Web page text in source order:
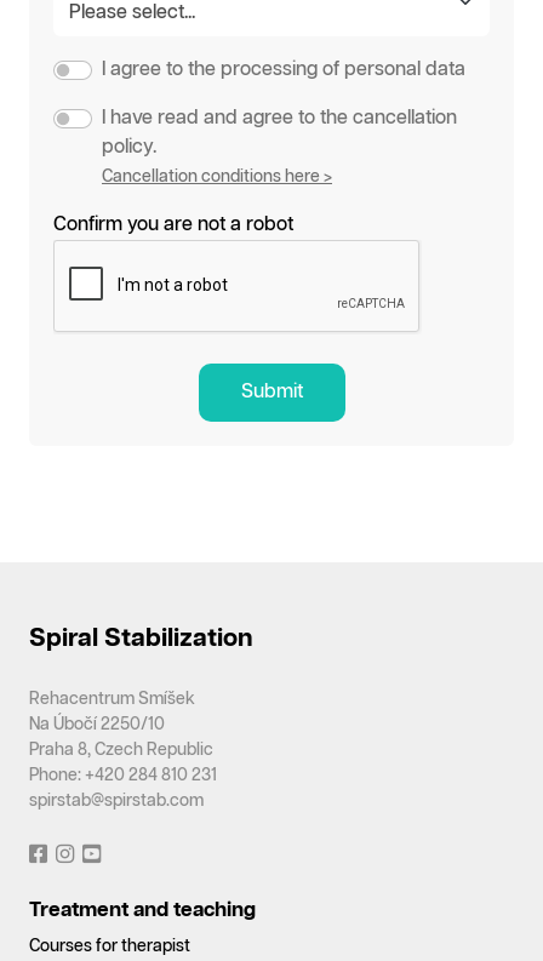
I agree to the processing of personal data
I have read and agree to the cancellation
policy.
Cancellation conditions here >
Confirm you are not a robot
Submit
Spiral Stabilization
Rehacentrum Smíšek
Na Úbočí 2250/10
Praha 8, Czech Republic
Phone: +420 284 810 231
spirstab@spirstab.com
Treatment and teaching
Courses for therapist